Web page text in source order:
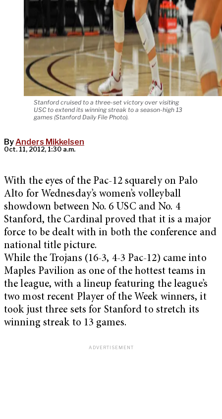
Stanford cruised to a three-set victory over visiting
USC to extend its winning streak to a season-high 13
games (Stanford Daily File Photo).
ByAnders Mikkelsen
Oct. 11, 2012, 1:30 a.m.
With the eyes of the Pac-12 squarely on Palo
Alto for Wednesday’s women’s volleyball
showdown between No. 6 USC and No. 4
Stanford, the Cardinal proved that it is a major
force to be dealt with in both the conference and
national title picture.
While the Trojans (16-3, 4-3 Pac-12) came into
Maples Pavilion as one of the hottest teams in
the league, with a lineup featuring the league’s
two most recent Player of the Week winners, it
took just three sets for Stanford to stretch its
winning streak to 13 games.